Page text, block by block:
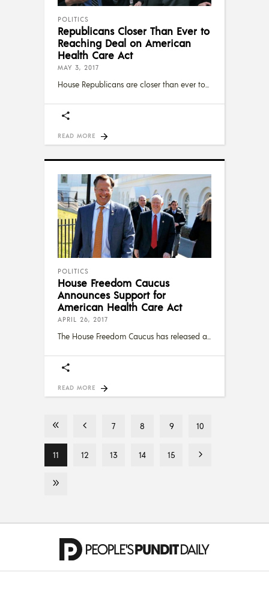
POLITICS
Republicans Closer Than Ever to
Reaching Deal on American
Health Care Act
MAY 3, 2017
House Republicans are closer than ever to
READ MORE
POLITICS
House Freedom Caucus
Announces Support for
American Health Care Act
APRIL 26, 2017
The House Freedom Caucus has released a
READ MORE
7 8 9 10
11 12 13 14 15